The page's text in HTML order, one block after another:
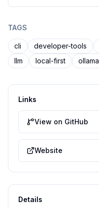
TAGS
cli developer-tools
llm
local-first ollama
Links
View on GitHub
Website
Details